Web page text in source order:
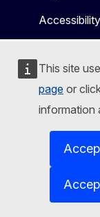
This site
page or
information
Accessibility